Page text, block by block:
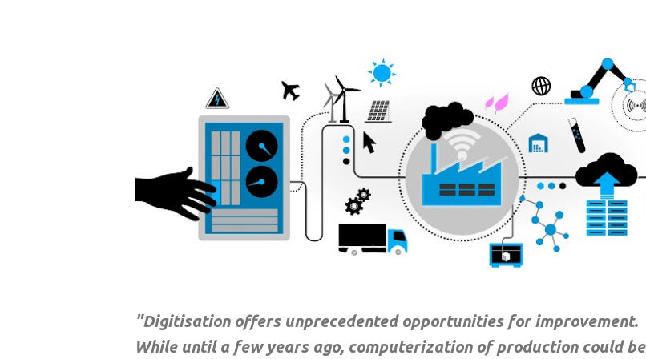
"Digitisation offers unprecedented opportunities for improvement.
While until a few years ago, computerization of production could be